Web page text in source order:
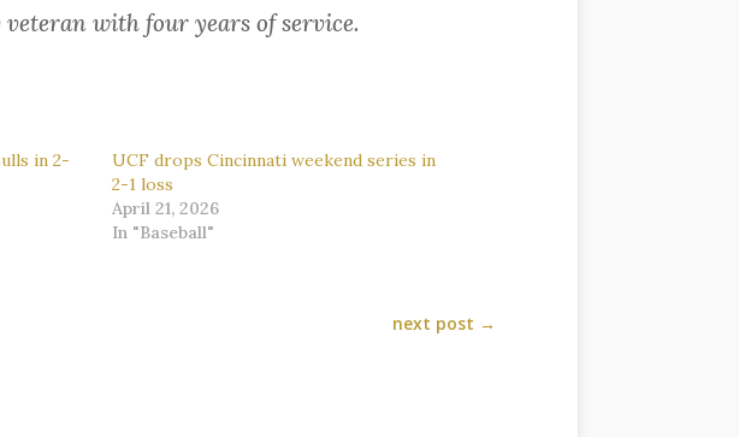
with four years of service.
in 2-
UCF drops Cincinnati weekend series in
2-1 loss
April 21, 2026
In "Baseball"
next post →